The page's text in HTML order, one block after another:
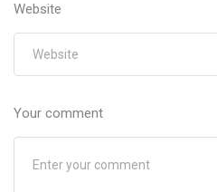
Website
Your comment